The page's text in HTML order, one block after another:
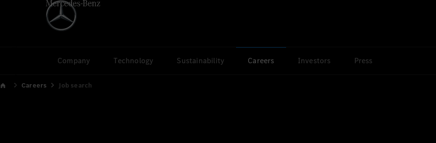
Company Technology Sustainability Careers Investors Press
Careers Job search